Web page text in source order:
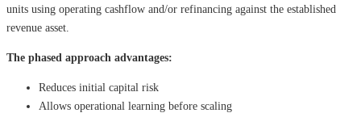
units using operating cashflow and/or refinancing against the established
revenue asset.
The phased approach advantages:
Reduces initial capital risk
Allows operational learning before scaling